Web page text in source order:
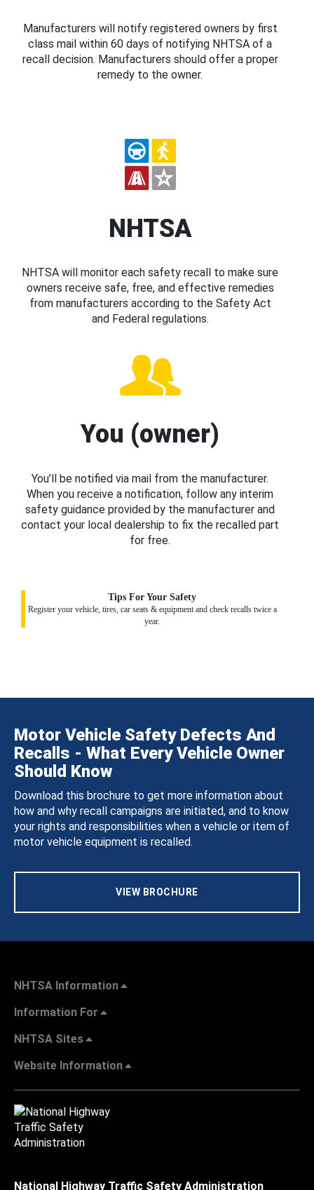
Manufacturers will notify registered owners by first
class mail within 60 days of notifying NHTSA of a
recall decision. Manufacturers should offer a proper
remedy to the owner.
NHTSA
NHTSA will monitor each safety recall to make sure
owners receive safe, free, and effective remedies
from manufacturers according to the Safety Act
and Federal regulations.
You (owner)
You’ll be notified via mail from the manufacturer.
When you receive a notification, follow any interim
safety guidance provided by the manufacturer and
contact your local dealership to fix the recalled part
for free.
Tips For Your Safety
Register your vehicle, tires, car seats & equipment and check recalls twice a
year.
Motor Vehicle Safety Defects And
Recalls - What Every Vehicle Owner
Should Know
Download this brochure to get more information about
how and why recall campaigns are initiated, and to know
your rights and responsibilities when a vehicle or item of
motor vehicle equipment is recalled.
VIEW BROCHURE
NHTSA Information
Information For
NHTSA Sites
Website Information
National Highway Traffic Safety Administration